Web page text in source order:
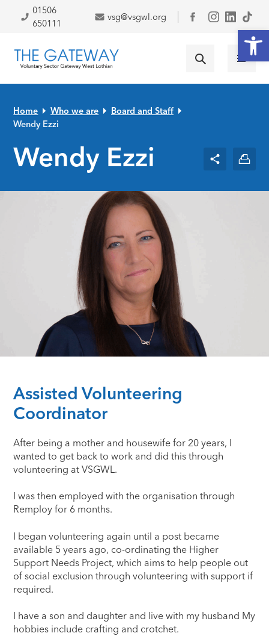
Skip to primary navigation
Skip to main content
Skip to primary sidebar
Skip to footer
01506
650111
vsg@vsgwl.org
Facebook
Home Who we are
Board and Staff
Wendy Ezzi
Wendy Ezzi
Assisted Volunteering
Coordinator
After being a mother and housewife for 20 years, I
wanted to get back to work and did this through
volunteering at VSGWL.
I was then employed with the organisation through
Remploy for 6 months.
I began volunteering again until a post became
available 5 years ago, co-ordinating the Higher
Support Needs Project, which aims to help people out
of social exclusion through volunteering with support if
required.
I have a son and daughter and live with my husband My
hobbies include crafting and crotchet.